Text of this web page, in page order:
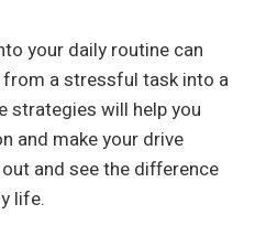
your daily routine can
a stressful task into a
strategies will help you
and make your drive
and see the difference
life.